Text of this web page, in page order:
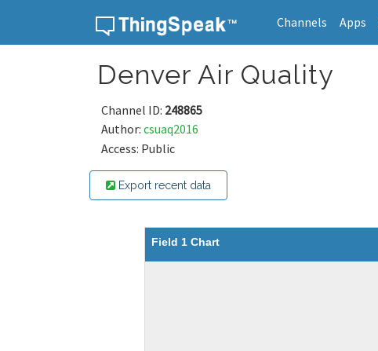
Channels Apps
Denver Air Quality
Channel ID: 248865
Author: csuaq2016
Access: Public
Export recent data
Field 1 Chart